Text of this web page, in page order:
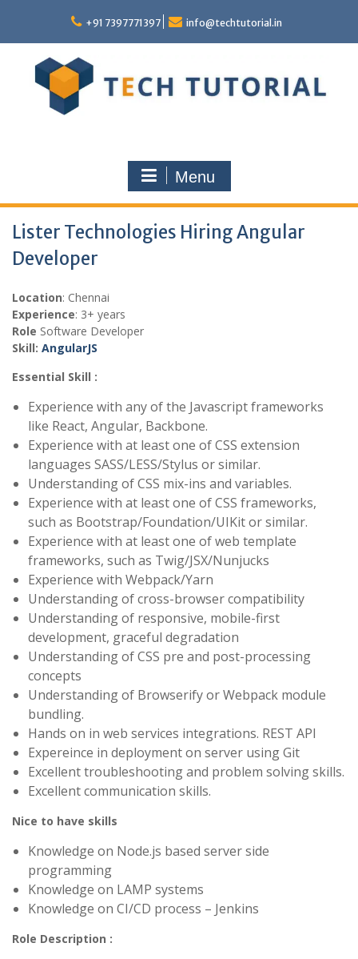
content
+91 7397771397 info@techtutorial.in
Menu
Lister Technologies Hiring Angular
Developer
Location: Chennai
Experience: 3+ years
Role Software Developer
Skill: AngularJS
Essential Skill :
Experience with any of the Javascript frameworks
like React, Angular, Backbone.
Experience with at least one of CSS extension
languages SASS/LESS/Stylus or similar.
Understanding of CSS mix-ins and variables.
Experience with at least one of CSS frameworks,
such as Bootstrap/Foundation/UIKit or similar.
Experience with at least one of web template
frameworks, such as Twig/JSX/Nunjucks
Experience with Webpack/Yarn
Understanding of cross-browser compatibility
Understanding of responsive, mobile-first
development, graceful degradation
Understanding of CSS pre and post-processing
concepts
Understanding of Browserify or Webpack module
bundling.
Hands on in web services integrations. REST API
Expereince in deployment on server using Git
Excellent troubleshooting and problem solving skills.
Excellent communication skills.
Nice to have skills
Knowledge on Node.js based server side
programming
Knowledge on LAMP systems
Knowledge on CI/CD process – Jenkins
Role Description :